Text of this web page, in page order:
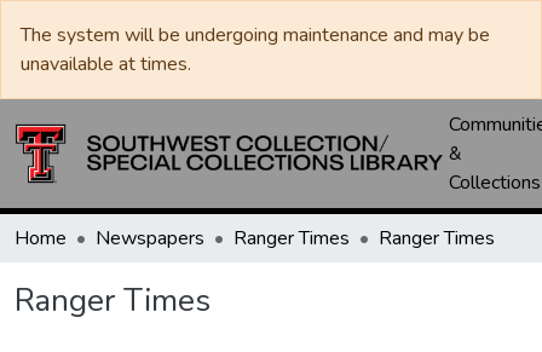
The system will be undergoing maintenance and may be
unavailable at times.
&
Collections
Home Newspapers Ranger Times Ranger Times
Ranger Times